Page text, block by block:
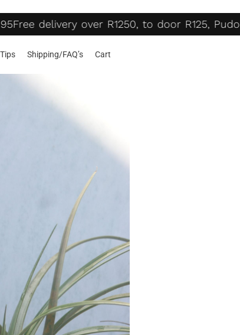
Free delivery over R1250, to door R125, Pudo
Shipping/FAQ’s Cart